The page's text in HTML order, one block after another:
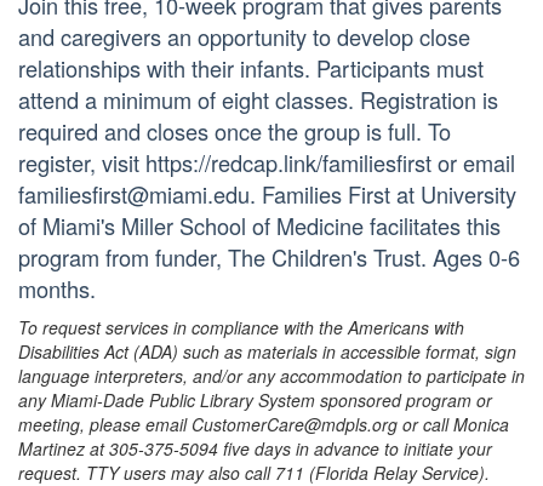
and caregivers an opportunity to develop close
relationships with their infants. Participants must
attend a minimum of eight classes. Registration is
required and closes once the group is full. To
register, visit https://redcap.link/familiesfirst or email
familiesfirst@miami.edu. Families First at University
of Miami's Miller School of Medicine facilitates this
program from funder, The Children's Trust. Ages 0-6
months.
To request services in compliance with the Americans with
Disabilities Act (ADA) such as materials in accessible format, sign
language interpreters, and/or any accommodation to participate in
any Miami-Dade Public Library System sponsored program or
meeting, please email CustomerCare@mdpls.org or call Monica
Martinez at 305-375-5094 five days in advance to initiate your
request. TTY users may also call 711 (Florida Relay Service).